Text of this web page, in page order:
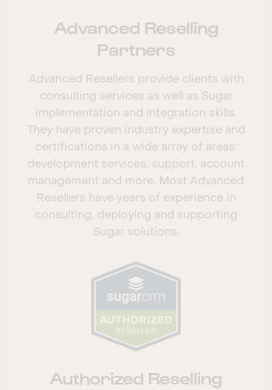
Advanced Reselling
Partners
Advanced Resellers provide clients with
consulting services as well as Sugar
implementation and integration skills.
They have proven industry expertise and
certifications in a wide array of areas:
development services, support, account
management and more. Most Advanced
Resellers have years of experience in
consulting, deploying and supporting
Sugar solutions.
Authorized Reselling